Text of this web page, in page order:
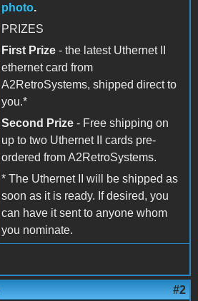
photo.
PRIZES
First Prize - the latest Uthernet II
ethernet card from
A2RetroSystems, shipped direct to
you.*
Second Prize - Free shipping on
up to two Uthernet II cards pre-
ordered from A2RetroSystems.
* The Uthernet II will be shipped as
soon as it is ready. If desired, you
can have it sent to anyone whom
you nominate.
#2